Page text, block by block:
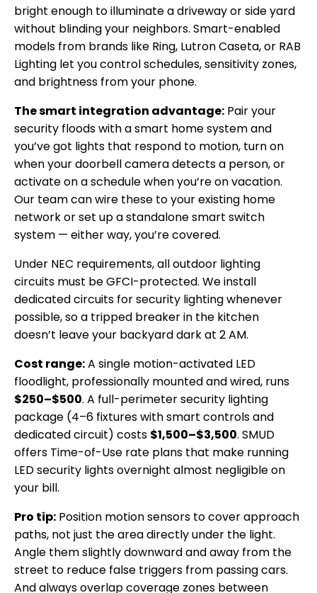
bright enough to illuminate a driveway or side yard
without blinding your neighbors. Smart-enabled
models from brands like Ring, Lutron Caseta, or RAB
Lighting let you control schedules, sensitivity zones,
and brightness from your phone.
The smart integration advantage: Pair your
security floods with a smart home system and
you’ve got lights that respond to motion, turn on
when your doorbell camera detects a person, or
activate on a schedule when you’re on vacation.
Our team can wire these to your existing home
network or set up a standalone smart switch
system — either way, you’re covered.
Under NEC requirements, all outdoor lighting
circuits must be GFCI-protected. We install
dedicated circuits for security lighting whenever
possible, so a tripped breaker in the kitchen
doesn’t leave your backyard dark at 2 AM.
Cost range:A single motion-activated LED
floodlight, professionally mounted and wired, runs
$250–$500. A full-perimeter security lighting
package (4–6 fixtures with smart controls and
dedicated circuit) costs $1,500–$3,500. SMUD
offers Time-of-Use rate plans that make running
LED security lights overnight almost negligible on
your bill.
Pro tip: Position motion sensors to cover approach
paths, not just the area directly under the light.
Angle them slightly downward and away from the
street to reduce false triggers from passing cars.
And always overlap coverage zones between